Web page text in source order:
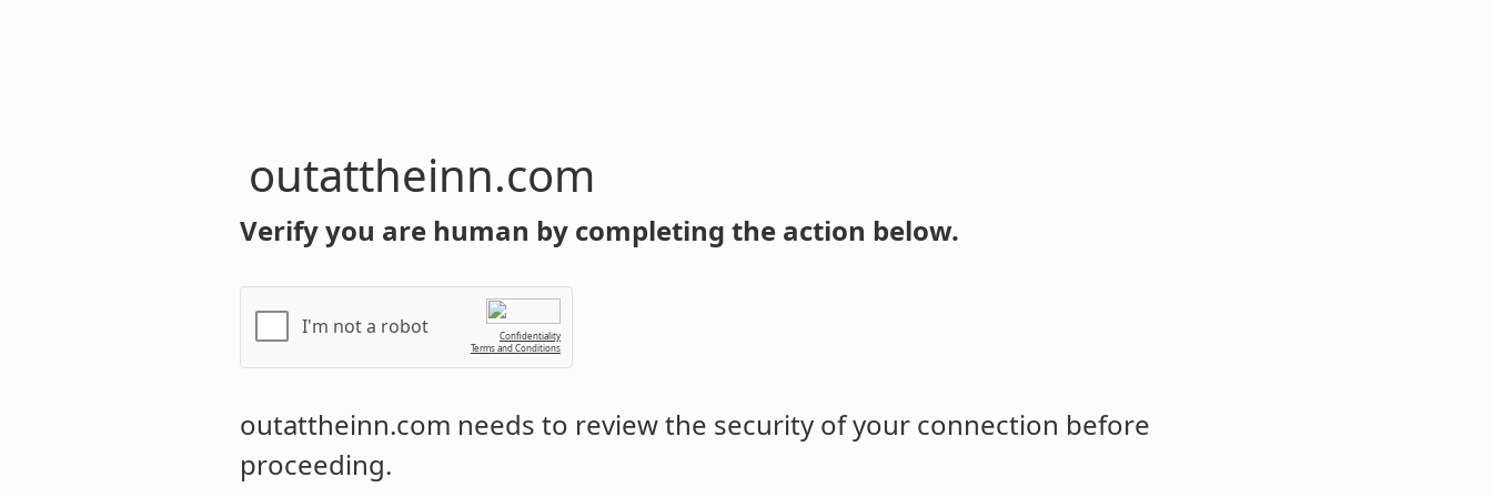
outattheinn.com
Verify you are human by completing the action below.
I'm not a robot
Confidentiality
Terms and Conditions
outattheinn.com needs to review the security of your connection before
proceeding.